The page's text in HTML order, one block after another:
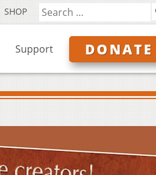
SHOP
Support DONATE